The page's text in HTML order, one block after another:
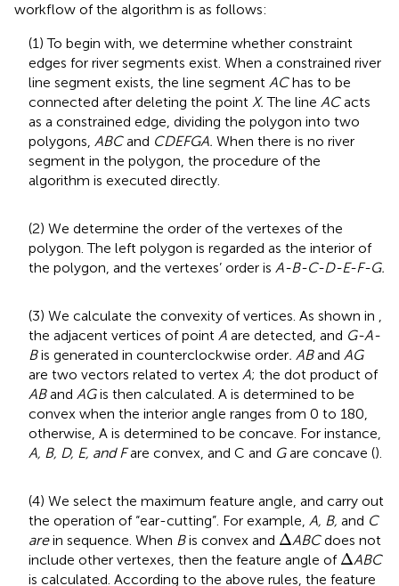
workflow of the algorithm is as follows:
(1) To begin with, we determine whether constraint
edges for river segments exist. When a constrained river
line segment exists, the line segment AChas to be
connected after deleting the point X. The line ACacts
as a constrained edge, dividing the polygon into two
polygons, ABCand CDEFGA. When there is no river
segment in the polygon, the procedure of the
algorithm is executed directly.
(2) We determine the order of the vertexes of the
polygon. The left polygon is regarded as the interior of
the polygon, and the vertexes’ order is A-B-C-D-E-F-G.
(3) We calculate the convexity of vertices. As shown in ,
the adjacent vertices of point A are detected, and G-A-
Bis generated in counterclockwise order. ABand AG
are two vectors related to vertex A; the dot product of
ABand AGis then calculated. A is determined to be
convex when the interior angle ranges from 0 to 180,
otherwise, A is determined to be concave. For instance,
A, B, D, E, and Fare convex, and C and Gare concave ().
(4) We select the maximum feature angle, and carry out
the operation of “ear-cutting”. For example, A, B, and C
arein sequence. When Bis convex and Δ
Δ ABCdoes not
include other vertexes, then the feature angle of Δ
Δ ABC
is calculated. According to the above rules, the feature